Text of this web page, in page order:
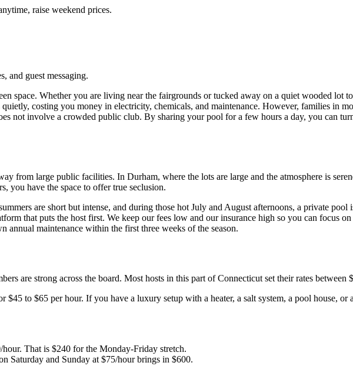
raise weekend prices.
and guest messaging.
space. Whether you are living near the fairgrounds or tucked away on a quiet wooded lot
costing you money in electricity, chemicals, and maintenance. However, families in
not involve a crowded public club. By sharing your pool for a few hours a day, you can
from large public facilities. In Durham, where the lots are large and the atmosphere is
you have the space to offer true seclusion.
are short but intense, and during those hot July and August afternoons, a private pool
that puts the host first. We keep our fees low and our insurance high so you can focus
maintenance within the first three weeks of the season.
are strong across the board. Most hosts in this part of Connecticut set their rates between
to $65 per hour. If you have a luxury setup with a heater, a salt system, a pool house,
That is $240 for the Monday-Friday stretch.
Saturday and Sunday at $75/hour brings in $600.